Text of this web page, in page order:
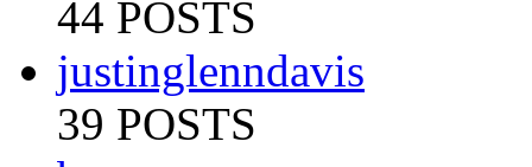
44 POSTS
justinglenndavis
39 POSTS